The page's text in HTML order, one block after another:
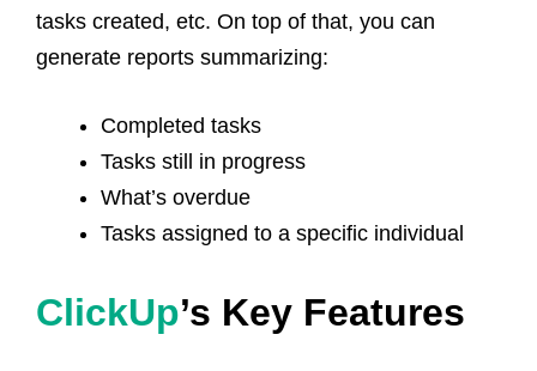
tasks created, etc. On top of that, you can
generate reports summarizing:
Completed tasks
Tasks still in progress
What’s overdue
Tasks assigned to a specific individual
ClickUp’s Key Features